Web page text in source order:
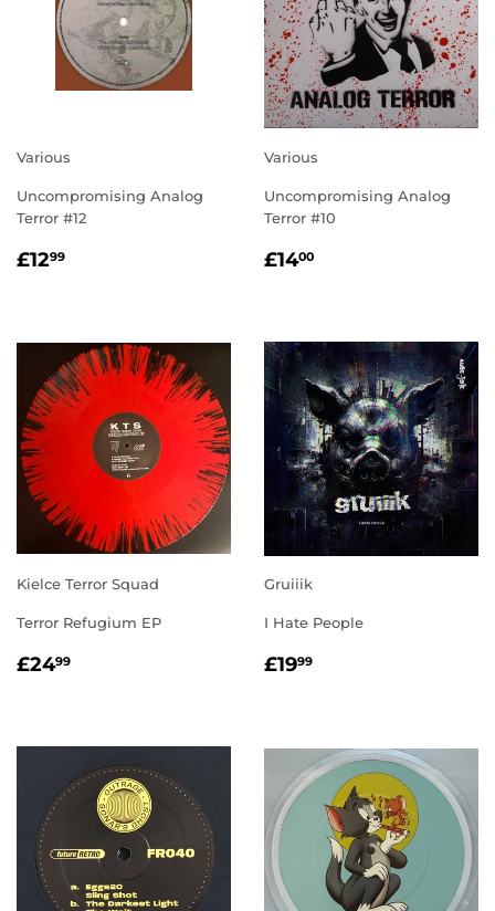
Various
Uncompromising Analog
Terror #12
REGULAR
£1299
Various
Uncompromising Analog
Terror #10
REGULAR
£1400
Kielce Terror Squad
Terror Refugium EP
REGULAR
£2499
Gruiiik
I Hate People
REGULAR
£1999